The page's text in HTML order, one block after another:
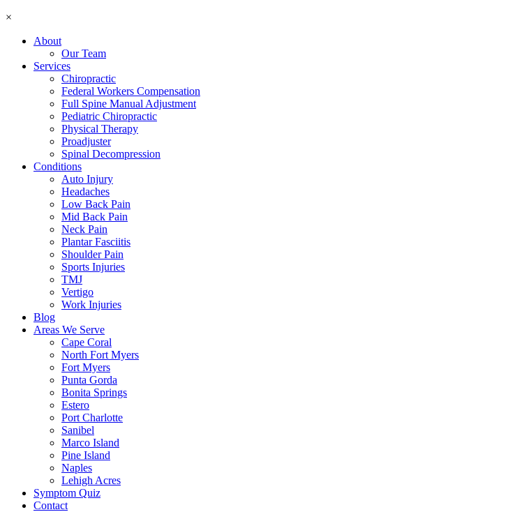
×
About
Our Team
Services
Chiropractic
Federal Workers Compensation
Full Spine Manual Adjustment
Pediatric Chiropractic
Physical Therapy
Proadjuster
Spinal Decompression
Conditions
Auto Injury
Headaches
Low Back Pain
Mid Back Pain
Neck Pain
Plantar Fasciitis
Shoulder Pain
Sports Injuries
TMJ
Vertigo
Work Injuries
Blog
Areas We Serve
Cape Coral
North Fort Myers
Fort Myers
Punta Gorda
Bonita Springs
Estero
Port Charlotte
Sanibel
Marco Island
Pine Island
Naples
Lehigh Acres
Symptom Quiz
Contact